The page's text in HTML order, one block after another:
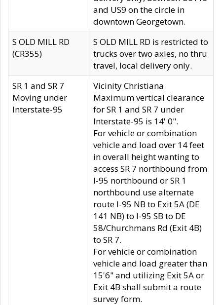
and US9 on the circle in
downtown Georgetown.
S OLD MILL RD
(CR355)
S OLD MILL RD is restricted to
trucks over two axles, no thru
travel, local delivery only.
SR 1 and SR 7
Moving under
Interstate-95
Vicinity Christiana
Maximum vertical clearance
for SR 1 and SR 7 under
Interstate-95 is 14' 0".
For vehicle or combination
vehicle and load over 14 feet
in overall height wanting to
access SR 7 northbound from
I-95 northbound or SR 1
northbound use alternate
route I-95 NB to Exit 5A (DE
141 NB) to I-95 SB to DE
58/Churchmans Rd (Exit 4B)
to SR 7.
For vehicle or combination
vehicle and load greater than
15'6" and utilizing Exit 5A or
Exit 4B shall submit a route
survey form.